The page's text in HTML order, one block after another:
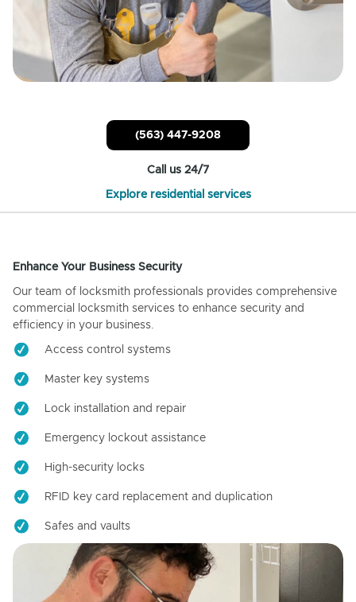
(563) 447-9208
Call us 24/7
Explore residential services
Enhance Your Business Security
Our team of locksmith professionals provides comprehensive
commercial locksmith services to enhance security and
efficiency in your business.
Access control systems
Master key systems
Lock installation and repair
Emergency lockout assistance
High-security locks
RFID key card replacement and duplication
Safes and vaults